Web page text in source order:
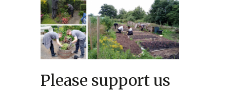
Please support us